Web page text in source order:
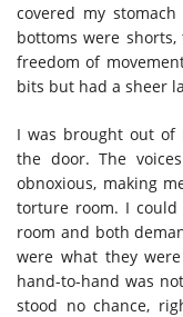
covered my
bottoms were
freedom of
bits but had a sheer
I was brought out of
the door. The
obnoxious, making
torture room. I
room and both
were what they
hand-to-hand was
stood no chance,